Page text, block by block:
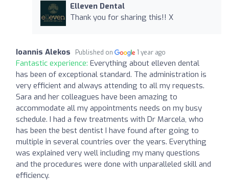
Elleven Dental
Thank you for sharing this!! X
Ioannis Alekos Published on 1 year ago
Fantastic experience: Everything about elleven dental
has been of exceptional standard. The administration is
very efficient and always attending to all my requests.
Sara and her colleagues have been amazing to
accommodate all my appointments needs on my busy
schedule. I had a few treatments with Dr Marcela, who
has been the best dentist I have found after going to
multiple in several countries over the years. Everything
was explained very well including my many questions
and the procedures were done with unparalleled skill and
efficiency.